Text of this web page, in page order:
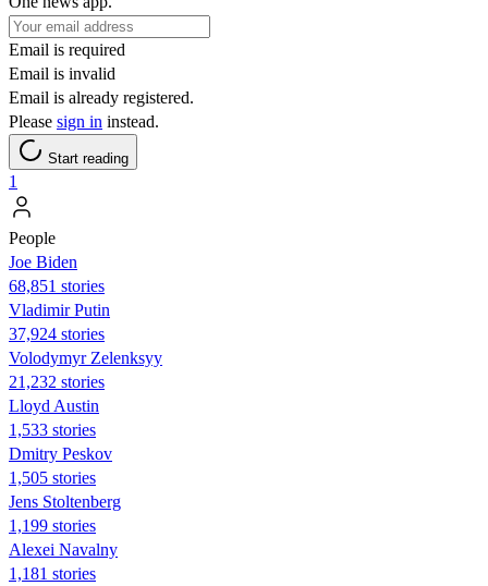
Email is required
Email is invalid
Email is already registered.
Please sign in instead.
Start reading
1
People
Joe Biden
68,851 stories
Vladimir Putin
37,924 stories
Volodymyr Zelenksyy
21,232 stories
Lloyd Austin
1,533 stories
Dmitry Peskov
1,505 stories
Jens Stoltenberg
1,199 stories
Alexei Navalny
1,181 stories